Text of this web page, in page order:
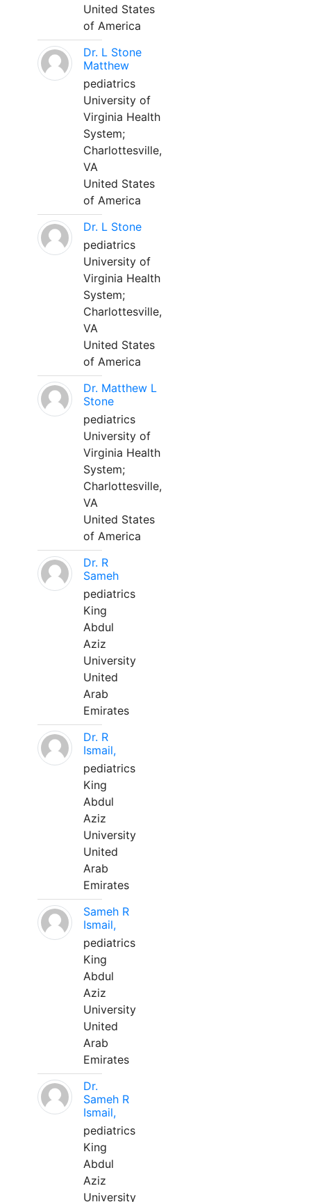
United States
of America
Dr. L Stone
Matthew
pediatrics
University of
Virginia Health
System;
Charlottesville,
VA
United States
of America
Dr. L Stone
pediatrics
University of
Virginia Health
System;
Charlottesville,
VA
United States
of America
Dr. Matthew L
Stone
pediatrics
University of
Virginia Health
System;
Charlottesville,
VA
United States
of America
Dr. R
Sameh
pediatrics
King
Abdul
Aziz
University
United
Arab
Emirates
Dr. R
Ismail,
pediatrics
King
Abdul
Aziz
University
United
Arab
Emirates
Sameh R
Ismail,
pediatrics
King
Abdul
Aziz
University
United
Arab
Emirates
Dr.
Sameh R
Ismail,
pediatrics
King
Abdul
Aziz
University